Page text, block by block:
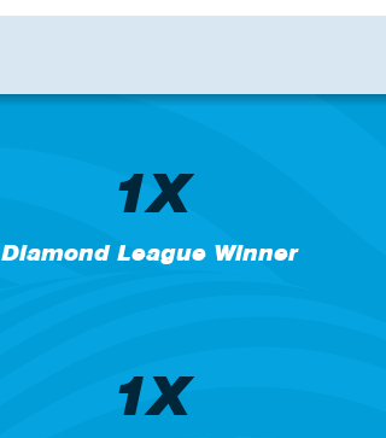
1X
Diamond League Winner
1X